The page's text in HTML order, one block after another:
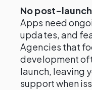
No post-
Apps need
updates, and
Agencies that
development
launch, leaving
support when